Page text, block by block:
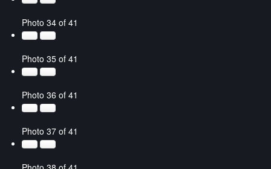
Photo 34 of 41
Photo 35 of 41
Photo 36 of 41
Photo 37 of 41